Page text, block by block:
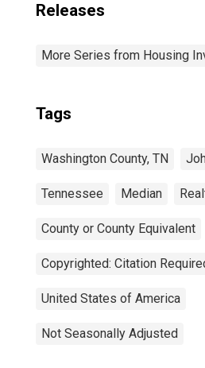
Releases
More Series from Housing
Tags
Washington County, TN
Tennessee Median
County or County Equivalent
Copyrighted: Citation
United States of America
Not Seasonally Adjusted